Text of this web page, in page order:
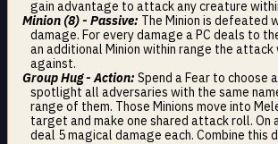
gain advantage to attack any creature
Minion (8) - Passive: The Minion is defeated
damage. For every damage a PC deals to
an additional Minion within range the attack
against.
Group Hug - Action: Spend a Fear to choose
spotlight all adversaries with the same
range of them. Those Minions move into
target and make one shared attack roll. On
deal 5 magical damage each. Combine this